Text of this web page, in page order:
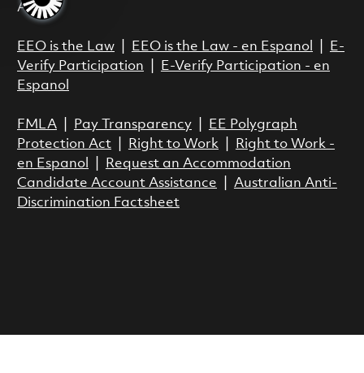
Act.
EEO is the Law| EEO is the Law - en Espanol
E-
Verify Participation
E-Verify Participation - en
Espanol
FMLA| Pay Transparency|
EE Polygraph
Protection Act| Right to Work|
Right to Work -
en Espanol
Request an Accommodation
Candidate Account Assistance
Australian Anti-
Discrimination Factsheet